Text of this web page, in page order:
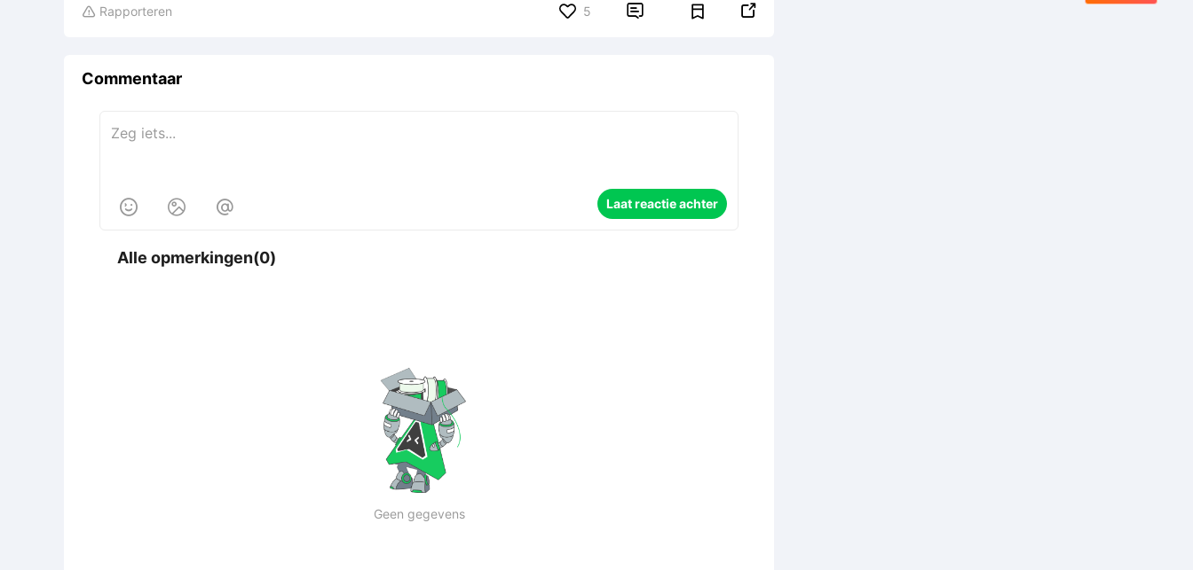
 Rapporteren 5  
Commentaar
   Laat reactie achter
Alle opmerkingen(0)
Geen gegevens